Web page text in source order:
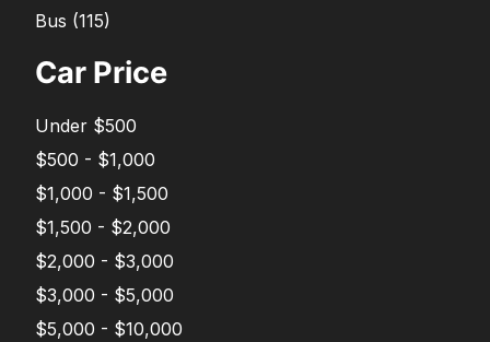
Bus (115)
Car Price
Under $500
$500 - $1,000
$1,000 - $1,500
$1,500 - $2,000
$2,000 - $3,000
$3,000 - $5,000
$5,000 - $10,000